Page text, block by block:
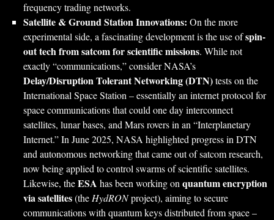
frequency trading networks.
Satellite & Ground Station Innovations: On the more
experimental side, a fascinating development is the use ofspin-
out tech from satcom for scientific missions. While not
exactly “communications,” consider NASA’s
Delay/Disruption Tolerant Networking (DTN)tests on the
International Space Station – essentially an internet protocol for
space communications that could one day interconnect
satellites, lunar bases, and Mars rovers in an “Interplanetary
Internet.” In June 2025, NASA highlighted progress in DTN
and autonomous networking that came out of satcom research,
now being applied to control swarms of scientific satellites.
Likewise, theESA has been working onquantum encryption
via satellites(theHydRONproject), aiming to secure
communications with quantum keys distributed from space –